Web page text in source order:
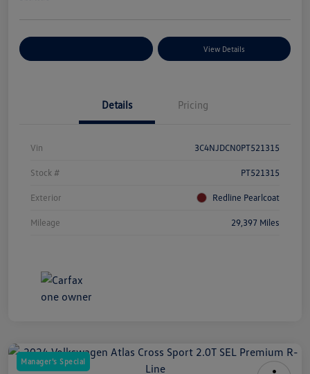
View Details
Details Pricing
Vin 3C4NJDCN0PT521315
Stock # PT521315
Exterior Redline Pearlcoat
Mileage 29,397 Miles
Manager's Special